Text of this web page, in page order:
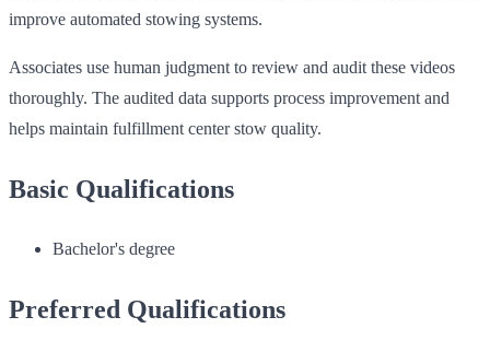
improve automated stowing systems.
Associates use human judgment to review and audit these videos
thoroughly. The audited data supports process improvement and
helps maintain fulfillment center stow quality.
Basic Qualifications
Bachelor's degree
Preferred Qualifications